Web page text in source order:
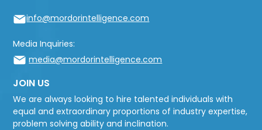
info@mordorintelligence.com
Media Inquiries:
media@mordorintelligence.com
JOIN US
We are always looking to hire talented individuals with
equal and extraordinary proportions of industry expertise,
problem solving ability and inclination.